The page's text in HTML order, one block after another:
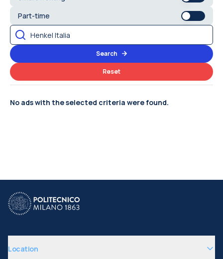
Part-time
Search
Reset
No ads with the selected criteria were found.
Location